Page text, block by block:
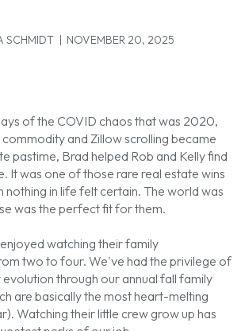
SCHMIDT | NOVEMBER 20, 2025
of the COVID chaos that was 2020,
and Zillow scrolling became
pastime, Brad helped Rob and Kelly find
It was one of those rare real estate wins
nothing in life felt certain. The world was
was the perfect fit for them.
watching their family
two to four. We've had the privilege of
through our annual fall family
are basically the most heart-melting
Watching their little crew grow up has